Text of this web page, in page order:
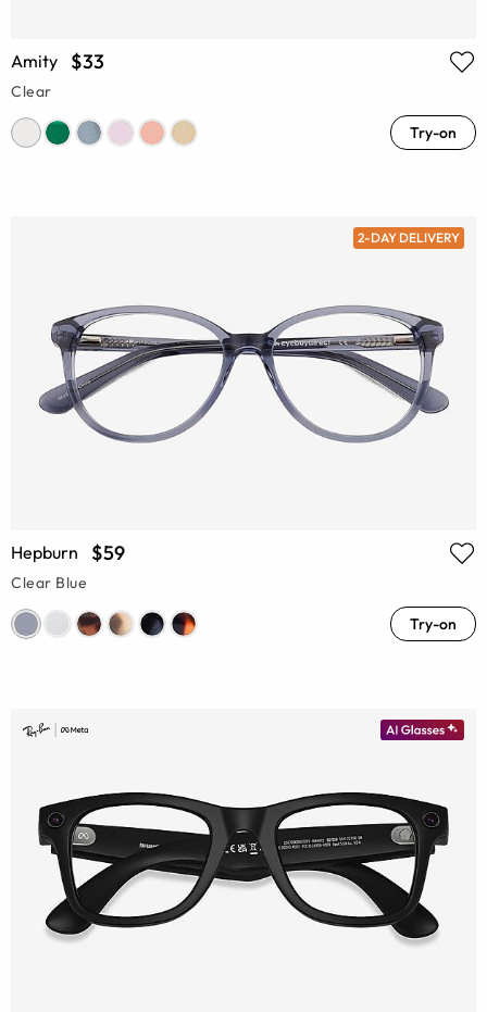
Amity $33
Clear
Try-on
2-DAY DELIVERY
Hepburn $59
Clear Blue
Try-on